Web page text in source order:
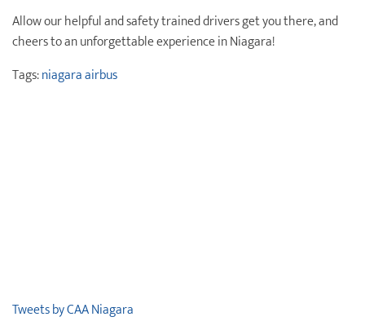
Allow our helpful and safety trained drivers get you there, and
cheers to an unforgettable experience in Niagara!
Tags:niagara airbus
Tweets by CAA Niagara